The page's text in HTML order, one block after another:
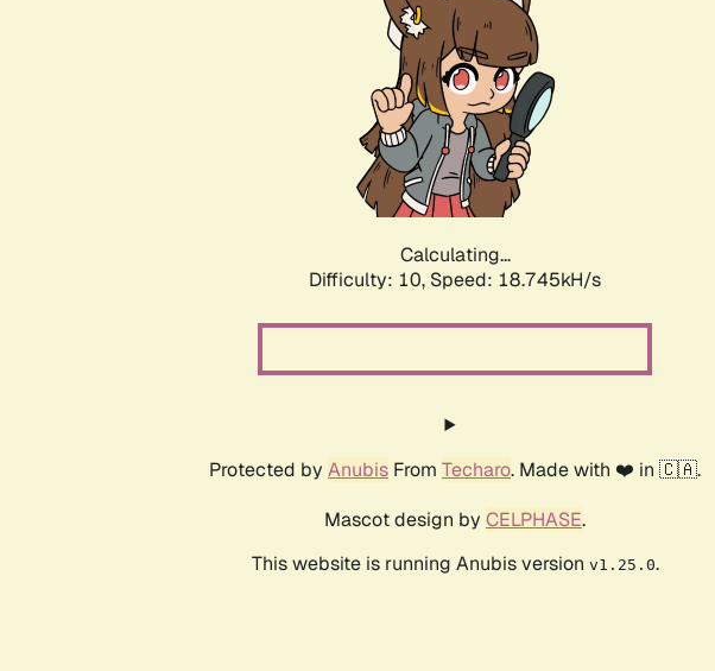
Calculating...
Difficulty: 10, Speed: 18.745kH/s
Protected by Anubis From Techaro. Made with ❤️ in 🇨🇦.
Mascot design by CELPHASE.
This website is running Anubis version v1.25.0.